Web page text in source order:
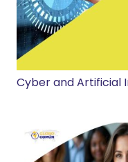
Cyber and Artificial